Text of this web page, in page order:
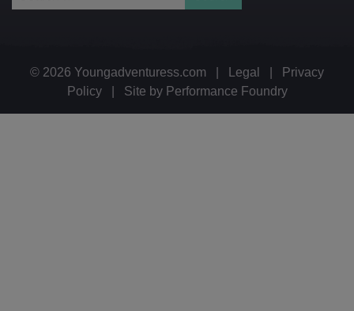
for:
© 2026 Youngadventuress.com Legal
Privacy
Policy
Site by Performance Foundry